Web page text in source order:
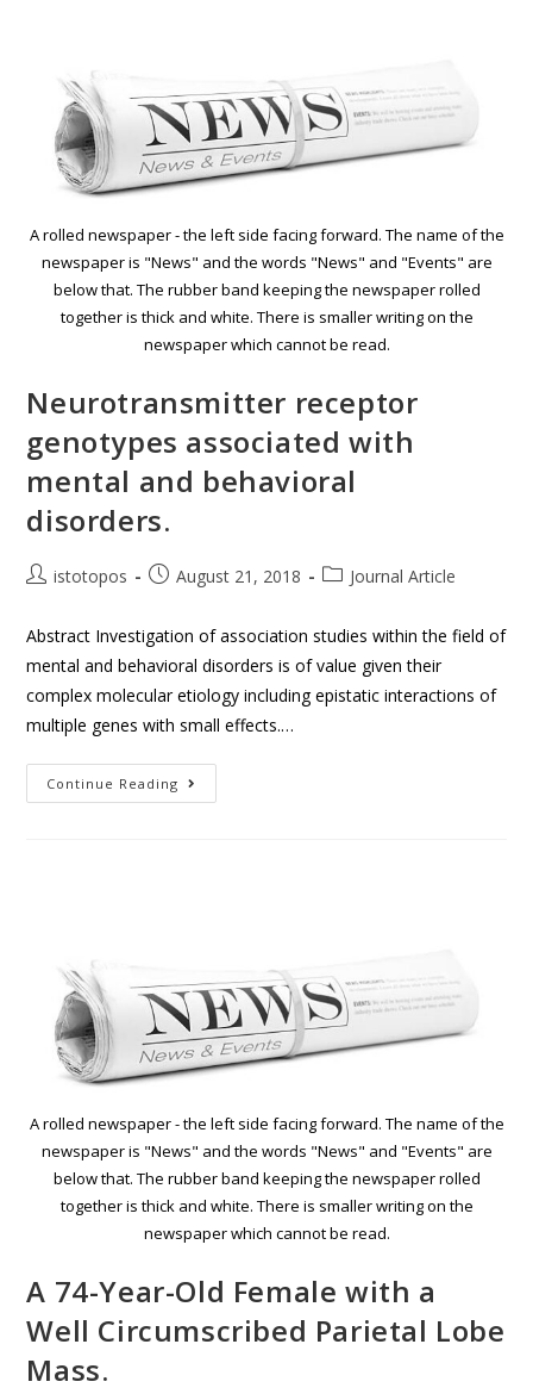
A rolled newspaper - the left side facing forward. The name of the
newspaper is "News" and the words "News" and "Events" are
below that. The rubber band keeping the newspaper rolled
together is thick and white. There is smaller writing on the
newspaper which cannot be read.
Neurotransmitter receptor
genotypes associated with
mental and behavioral
disorders.
istotopos August 21, 2018 Journal Article
Abstract Investigation of association studies within the field of
mental and behavioral disorders is of value given their
complex molecular etiology including epistatic interactions of
multiple genes with small effects.…
Continue Reading
A rolled newspaper - the left side facing forward. The name of the
newspaper is "News" and the words "News" and "Events" are
below that. The rubber band keeping the newspaper rolled
together is thick and white. There is smaller writing on the
newspaper which cannot be read.
A 74-Year-Old Female with a
Well Circumscribed Parietal Lobe
Mass.